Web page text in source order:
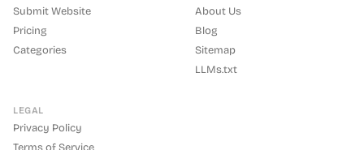
Submit Website
Pricing
Categories
About Us
Blog
Sitemap
LLMs.txt
LEGAL
Privacy Policy